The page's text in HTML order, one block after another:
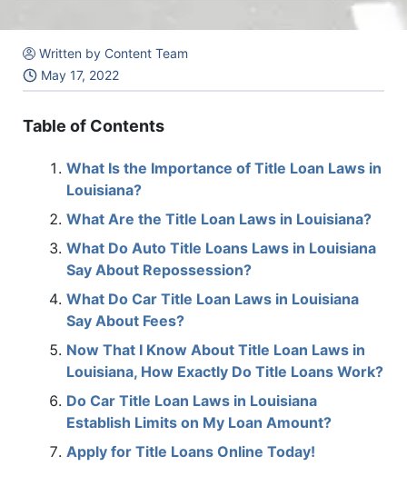
Written by Content Team
May 17, 2022
Table of Contents
What Is the Importance of Title Loan Laws in
Louisiana?
What Are the Title Loan Laws in Louisiana?
What Do Auto Title Loans Laws in Louisiana
Say About Repossession?
What Do Car Title Loan Laws in Louisiana
Say About Fees?
Now That I Know About Title Loan Laws in
Louisiana, How Exactly Do Title Loans Work?
Do Car Title Loan Laws in Louisiana
Establish Limits on My Loan Amount?
Apply for Title Loans Online Today!